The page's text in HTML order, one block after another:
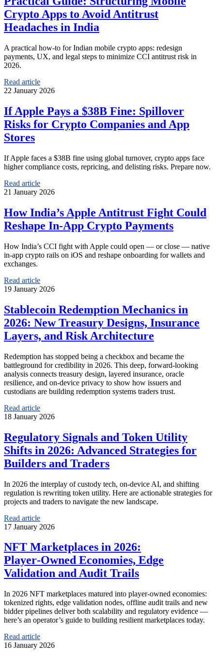
Crypto Apps to Avoid Antitrust
Headaches in India
A practical how‑to for Indian mobile crypto apps: redesign
payments, UX, and legal steps to minimize CCI antitrust risk in
2026.
Read article
22 January 2026
If Apple Pays a $38B Fine: Spillover
Risks for Crypto Companies and App
Stores
If Apple faces a $38B fine using global turnover, crypto apps face
higher compliance costs, repricing, and delisting risks. Prepare now.
Read article
21 January 2026
How India’s Apple Antitrust Fight Could
Reshape In‑App Crypto Payments
How India’s CCI fight with Apple could open — or close — native
in‑app crypto rails on iOS and reshape onboarding for wallets and
exchanges.
Read article
19 January 2026
Stablecoin Redemption Mechanics in
2026: New Treasury Designs, Insurance
Layers, and Risk Architecture
Redemption has stopped being a checkbox and became the
battleground for credibility in 2026. This deep, forward-looking
analysis connects treasury design, layered insurance, oracle
resilience, and on-device privacy to show how issuers and
custodians are building redemption systems traders trust.
Read article
18 January 2026
Regulatory Signals and Token Utility
Shifts in 2026: Advanced Strategies for
Builders and Traders
In 2026 the interplay of custody tech, on‑device AI, and shifting
regulation is rewriting token utility. Here are actionable strategies for
projects and traders to navigate the new landscape.
Read article
17 January 2026
NFT Marketplaces in 2026:
Player‑Owned Economies, Edge
Validation and Audit Trails
In 2026 NFT marketplaces matured into player‑owned economies:
tokenized rights, edge validation nodes, offline audit trails and new
bidder pipelines deliver both scalability and regulatory evidence —
here’s an operator’s guide to building resilient marketplaces today.
Read article
16 January 2026